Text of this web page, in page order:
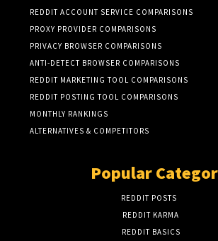
REDDIT ACCOUNT SERVICE COMPARISONS
PROXY PROVIDER COMPARISONS
PRIVACY BROWSER COMPARISONS
ANTI-DETECT BROWSER COMPARISONS
REDDIT MARKETING TOOL COMPARISONS
REDDIT POSTING TOOL COMPARISONS
MONTHLY RANKINGS
ALTERNATIVES & COMPETITORS
Popular
REDDIT POSTS
REDDIT KARMA
REDDIT BASICS